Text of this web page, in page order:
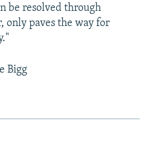
be resolved through
only paves the way for
Bigg